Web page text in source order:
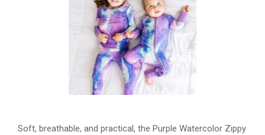
Soft, breathable, and practical, the Purple Watercolor Zippy